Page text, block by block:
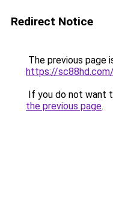
Redirect Notice
The previous page
https://sc88hd.com/
If you do not want
the previous page.